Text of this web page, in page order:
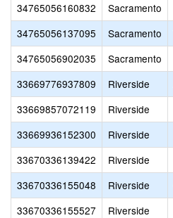
34765056160832
Sacramento
34765056137095
Sacramento
34765056902035
Sacramento
33669776937809
Riverside
33669857072119
Riverside
33669936152300
Riverside
33670336139422
Riverside
33670336155048
Riverside
33670336155527
Riverside